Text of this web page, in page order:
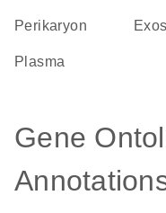
perikaryon
plasma
Gene